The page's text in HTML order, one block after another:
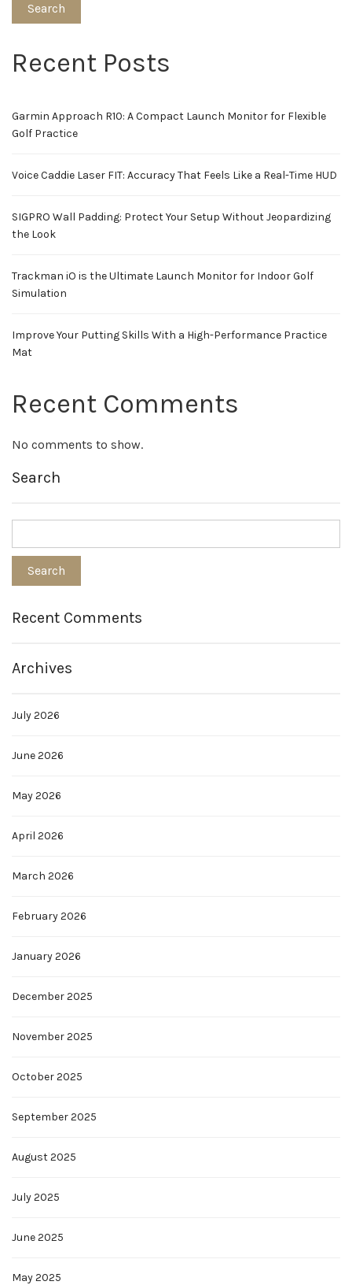
Search
Recent Posts
Garmin Approach R10: A Compact Launch Monitor for Flexible
Golf Practice
Voice Caddie Laser FIT: Accuracy That Feels Like a Real-Time HUD
SIGPRO Wall Padding: Protect Your Setup Without Jeopardizing
the Look
Trackman iO is the Ultimate Launch Monitor for Indoor Golf
Simulation
Improve Your Putting Skills With a High-Performance Practice
Mat
Recent Comments
No comments to show.
Search
Recent Comments
Archives
July 2026
June 2026
May 2026
April 2026
March 2026
February 2026
January 2026
December 2025
November 2025
October 2025
September 2025
August 2025
July 2025
June 2025
May 2025